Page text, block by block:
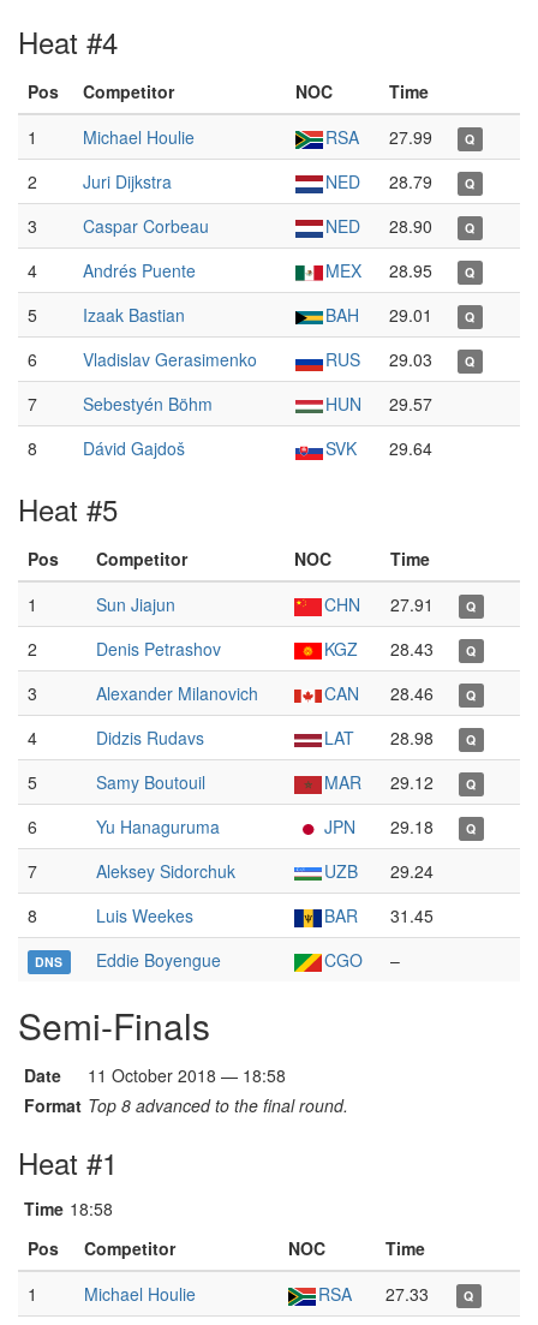
Heat #4
Pos Competitor NOC
Time
1
Michael Houlie RSA 27.99 Q
2 Juri Dijkstra NED 28.79 Q
3 Caspar Corbeau NED 28.90 Q
4 Andrés Puente MEX 28.95 Q
5 Izaak Bastian BAH 29.01 Q
6 Vladislav Gerasimenko RUS 29.03 Q
7 Sebestyén Böhm HUN
29.57
8
Dávid Gajdoš SVK 29.64
Heat #5
Pos Competitor NOC
Time
1
Sun Jiajun CHN 27.91 Q
2 Denis Petrashov KGZ 28.43 Q
3 Alexander Milanovich CAN 28.46 Q
4 Didzis Rudavs LAT 28.98 Q
5 Samy Boutouil MAR 29.12 Q
6 Yu Hanaguruma JPN 29.18 Q
7 Aleksey Sidorchuk UZB
29.24
8
Luis Weekes BAR 31.45
DNS Eddie Boyengue CGO –
Semi-Finals
Date
11 October 2018 — 18:58
Format Top 8 advanced to the final round.
Heat #1
Time 18:58
Pos
Competitor NOC
Time
1
Michael Houlie RSA 27.33 Q